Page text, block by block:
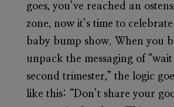
goes, you’ve reached an
zone, now it’s time to
baby bump show. When you
unpack the messaging of
second trimester,” the logic
like this: “Don’t share your